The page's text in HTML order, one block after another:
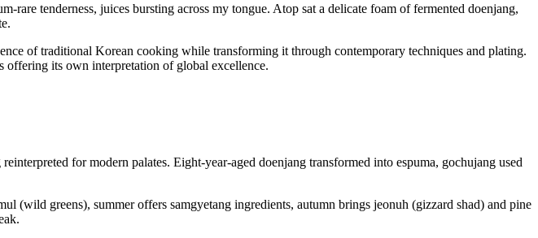
tenderness, juices bursting across my tongue. Atop sat a delicate foam of fermented doenjang,
of traditional Korean cooking while transforming it through contemporary techniques and plating.
its own interpretation of global excellence.
for modern palates. Eight-year-aged doenjang transformed into espuma, gochujang used
(wild greens), summer offers samgyetang ingredients, autumn brings jeonuh (gizzard shad) and pine